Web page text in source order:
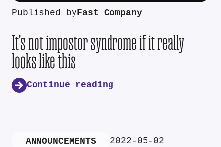
Published byFast Company
It’s not impostor syndrome if it really
looks like this
Continue reading
ANNOUNCEMENTS 2022-05-02